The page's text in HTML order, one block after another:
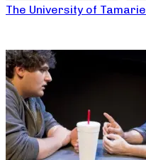
The University of Tamarie